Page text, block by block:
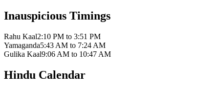
Inauspicious Timings
Rahu Kaal2:10 PM to 3:51 PM
Yamaganda5:43 AM to 7:24 AM
Gulika Kaal9:06 AM to 10:47 AM
Hindu Calendar